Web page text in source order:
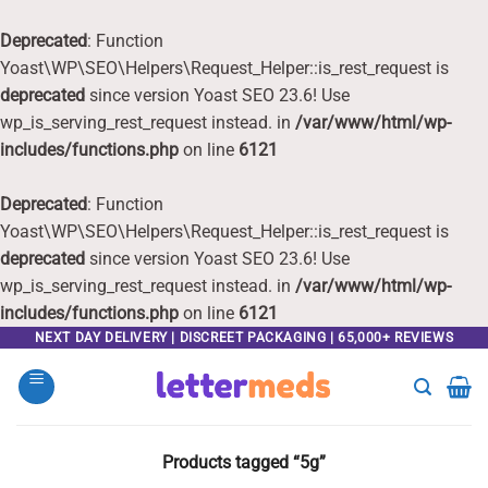
Deprecated: Function
Yoast\WP\SEO\Helpers\Request_Helper::is_rest_request is
deprecated since version Yoast SEO 23.6! Use
wp_is_serving_rest_request instead. in /var/www/html/wp-
includes/functions.php on line 6121
Deprecated: Function
Yoast\WP\SEO\Helpers\Request_Helper::is_rest_request is
deprecated since version Yoast SEO 23.6! Use
wp_is_serving_rest_request instead. in /var/www/html/wp-
includes/functions.php on line 6121
content
NEXT DAY DELIVERY | DISCREET PACKAGING | 65,000+ REVIEWS
Products tagged “5g”